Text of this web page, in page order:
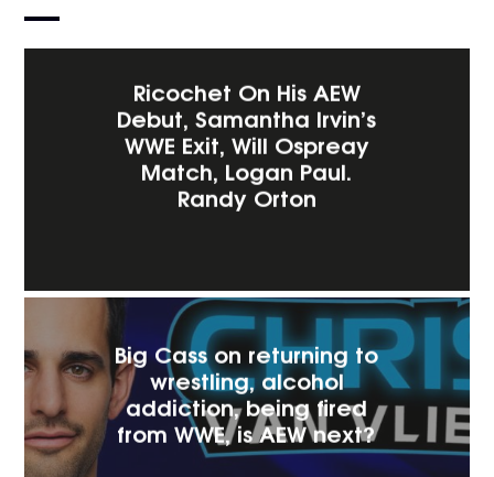
Ricochet On His AEW
Debut, Samantha Irvin’s
WWE Exit, Will Ospreay
Match, Logan Paul.
Randy Orton
Big Cass on returning to
wrestling, alcohol
addiction, being fired
from WWE, is AEW next?